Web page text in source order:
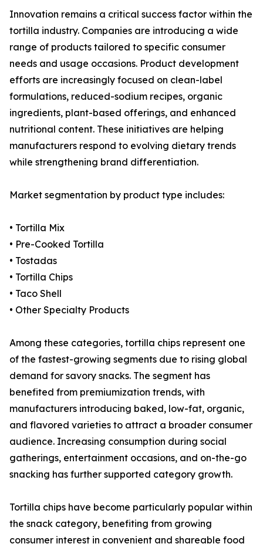
Innovation remains a critical success factor within the
tortilla industry. Companies are introducing a wide
range of products tailored to specific consumer
needs and usage occasions. Product development
efforts are increasingly focused on clean-label
formulations, reduced-sodium recipes, organic
ingredients, plant-based offerings, and enhanced
nutritional content. These initiatives are helping
manufacturers respond to evolving dietary trends
while strengthening brand differentiation.
Market segmentation by product type includes:
• Tortilla Mix
• Pre-Cooked Tortilla
• Tostadas
• Tortilla Chips
• Taco Shell
• Other Specialty Products
Among these categories, tortilla chips represent one
of the fastest-growing segments due to rising global
demand for savory snacks. The segment has
benefited from premiumization trends, with
manufacturers introducing baked, low-fat, organic,
and flavored varieties to attract a broader consumer
audience. Increasing consumption during social
gatherings, entertainment occasions, and on-the-go
snacking has further supported category growth.
Tortilla chips have become particularly popular within
the snack category, benefiting from growing
consumer interest in convenient and shareable food